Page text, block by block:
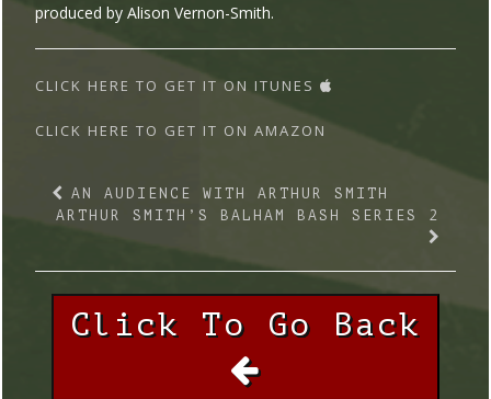
produced by Alison Vernon-Smith.
CLICK HERE TO GET IT ON ITUNES
CLICK HERE TO GET IT ON AMAZON
AN AUDIENCE WITH ARTHUR SMITH
ARTHUR SMITH’S BALHAM BASH SERIES 2